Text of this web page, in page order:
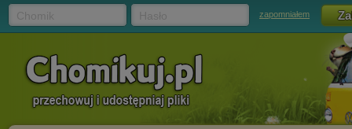
zapomniałem